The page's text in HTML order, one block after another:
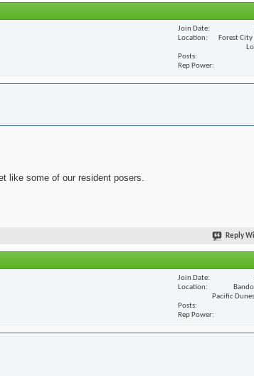
Join Date
Location
Forest
Posts
Rep Power
like some of our resident posers.
Reply
Join Date
Location
Pacific
Posts
Rep Power